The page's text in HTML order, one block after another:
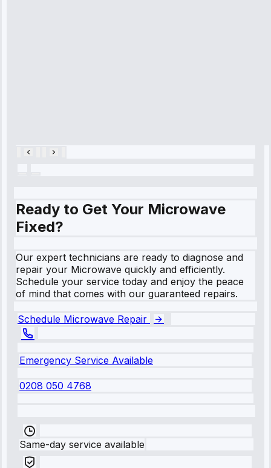
Ready to Get Your Microwave
Fixed?
Our expert technicians are ready to diagnose and
repair your Microwave quickly and efficiently.
Schedule your service today and enjoy the peace
of mind that comes with our guaranteed repairs.
Schedule Microwave Repair
Emergency Service Available
0208 050 4768
Same-day service available